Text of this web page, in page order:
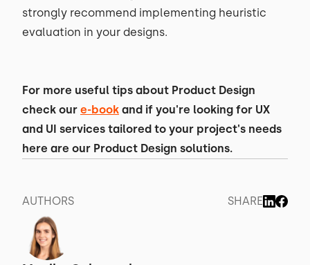
strongly recommend implementing heuristic
evaluation in your designs.
For more useful tips about Product Design
check our e-book and if you're looking for UX
and UI services tailored to your project's needs
here are our Product Design solutions.
AUTHORS SHARE